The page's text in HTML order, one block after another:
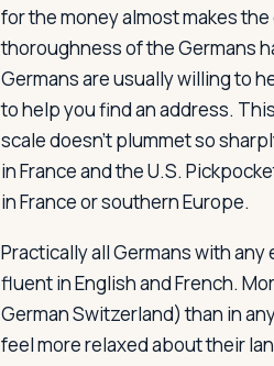
for the money almost makes
thoroughness of the Germans
Germans are usually willing to
to help you find an address.
scale doesn't plummet so
in France and the U.S.
in France or southern Europe.
Practically all Germans with
fluent in English and French.
German Switzerland) than in
feel more relaxed about their